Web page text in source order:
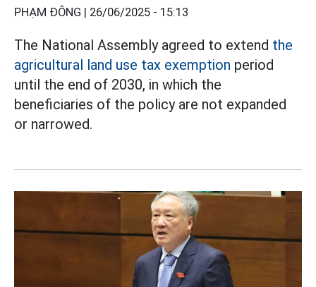
PHẠM ĐÔNG | 26/06/2025 - 15:13
The National Assembly agreed to extend the
agricultural land use tax exemption period
until the end of 2030, in which the
beneficiaries of the policy are not expanded
or narrowed.